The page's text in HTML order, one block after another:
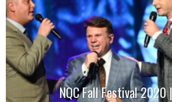
NQC Fall Festival 2020